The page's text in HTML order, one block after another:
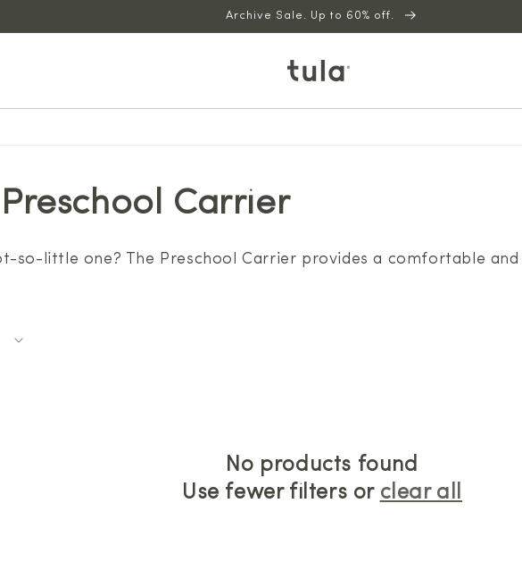
Archive Sale. Up to 60% off.
Carrier
so-little one? The Preschool Carrier provides a comfortable
No products found
Use fewer filters or clear all